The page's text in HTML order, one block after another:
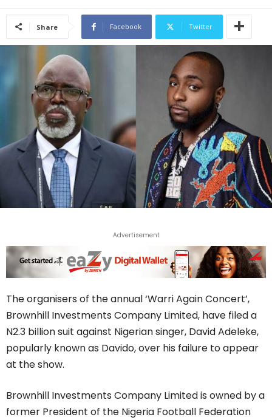
Share Facebook Twitter
Advertisement
The organisers of the annual ‘Warri Again Concert’,
Brownhill Investments Company Limited, have filed a
N2.3 billion suit against Nigerian singer, David Adeleke,
popularly known as Davido, over his failure to appear
at the show.
Brownhill Investments Company Limited is owned by a
former President of the Nigeria Football Federation